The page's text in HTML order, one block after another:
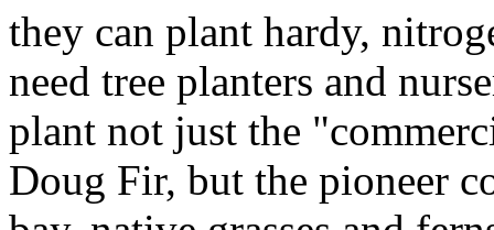
they can plant hardy,
need tree planters and
plant not just the
Doug Fir, but the pioneer